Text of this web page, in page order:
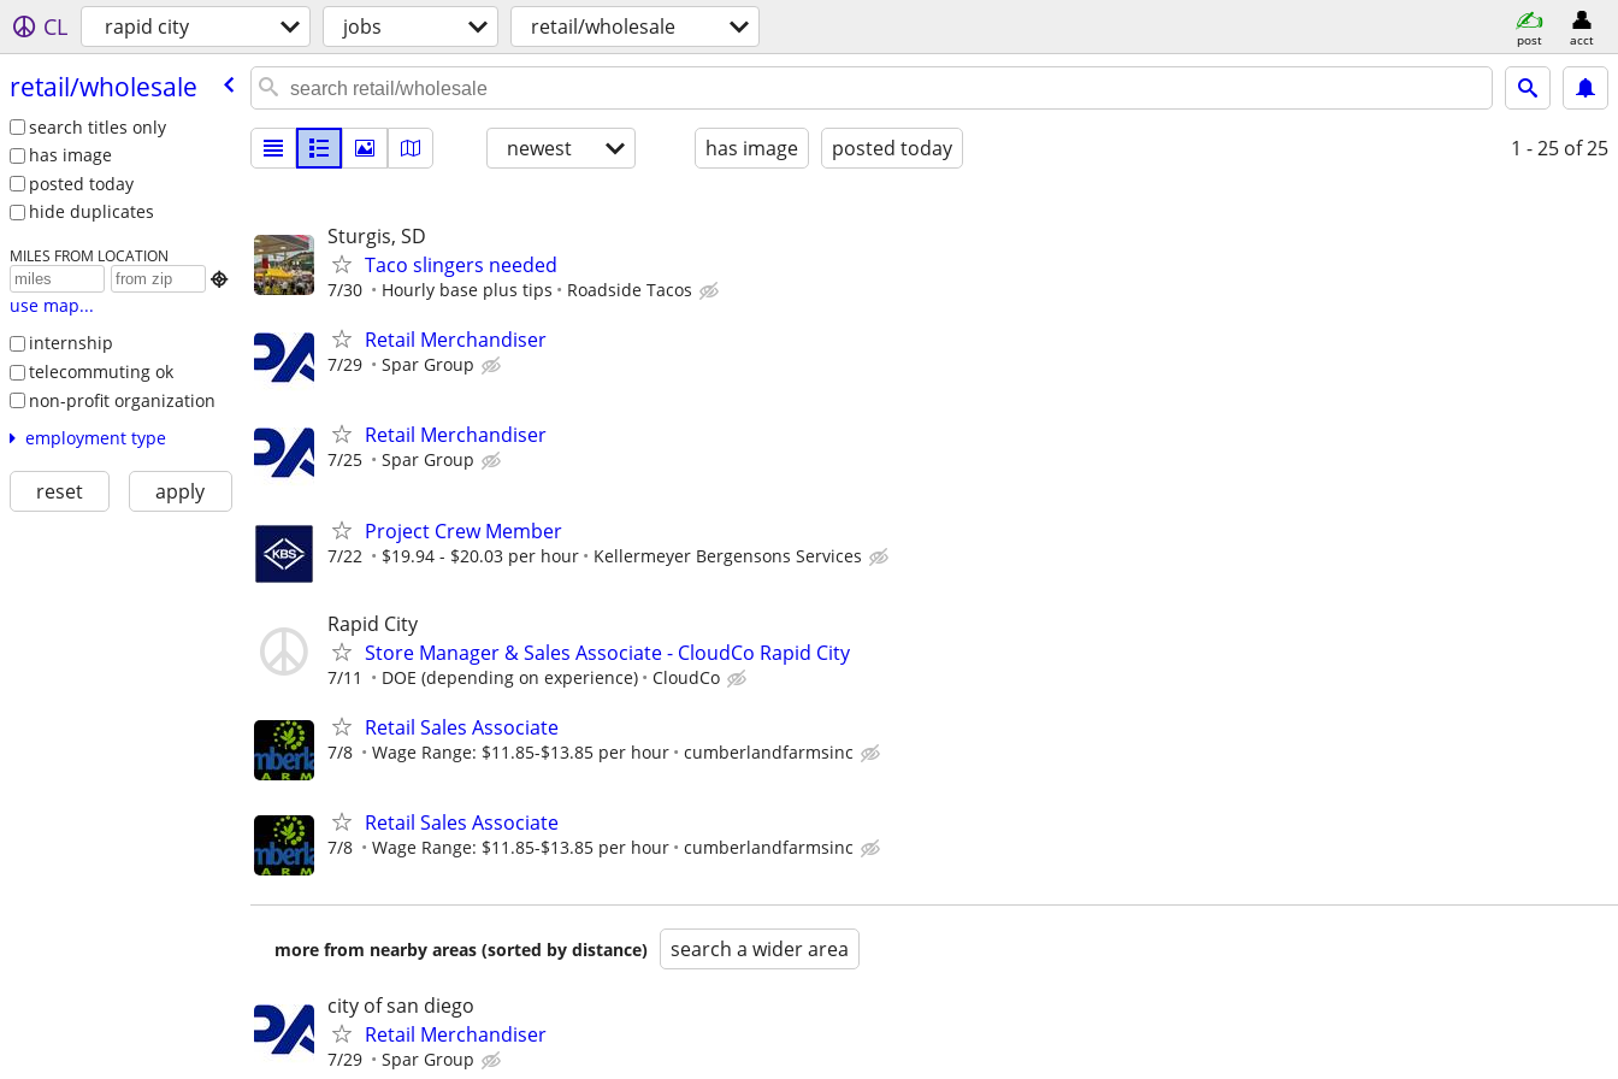
CL rapid city jobs retail/wholesale post acct
retail/​wholesale
search titles only
has image
posted today
hide duplicates
MILES FROM LOCATION

use map...
internship
telecommuting ok
non-profit organization
employment type
reset apply
newest has image posted today 1 - 25 of 25
Sturgis, SD
Taco slingers needed
7/30 Hourly base plus tips Roadside Tacos
Retail Merchandiser
7/29 Spar Group
Retail Merchandiser
7/25 Spar Group
Project Crew Member
7/22 $19.94 - $20.03 per hour Kellermeyer Bergensons Services
Rapid City
Store Manager & Sales Associate - CloudCo Rapid City
7/11 DOE (depending on experience) CloudCo
Retail Sales Associate
7/8 Wage Range: $11.85-$13.85 per hour cumberlandfarmsinc
Retail Sales Associate
7/8 Wage Range: $11.85-$13.85 per hour cumberlandfarmsinc
more from nearby areas (sorted by distance) search a wider area
city of san diego
Retail Merchandiser
7/29 Spar Group